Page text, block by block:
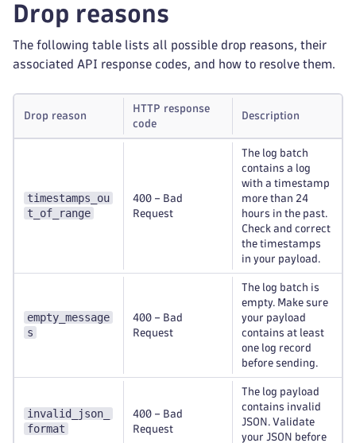
Drop reasons
The following table lists all possible drop reasons, their
associated API response codes, and how to resolve them.
Drop reason
HTTP response
code
Description
timestamps_ou
t_of_range
400 – Bad
Request
The log batch
contains a log
with a timestamp
more than 24
hours in the past.
Check and correct
the timestamps
in your payload.
empty_message
s
400 – Bad
Request
The log batch is
empty. Make sure
your payload
contains at least
one log record
before sending.
invalid_json_
format
400 – Bad
Request
The log payload
contains invalid
JSON. Validate
your JSON before